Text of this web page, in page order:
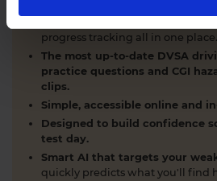
progress tracking all in one place.
The most up-to-date DVSA
practice questions and CGI
clips.
Simple, accessible online and
Designed to build confidence
test day.
Smart AI that targets your
quickly predicts what you'll find